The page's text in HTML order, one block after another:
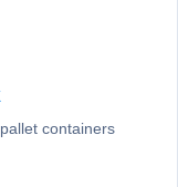
containers